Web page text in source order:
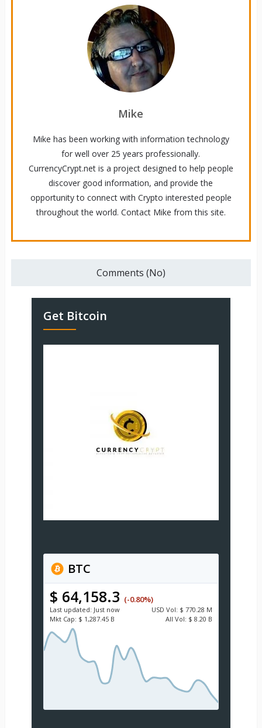
Mike
Mike has been working with information technology
for well over 25 years professionally.
CurrencyCrypt.net is a project designed to help people
discover good information, and provide the
opportunity to connect with Crypto interested people
throughout the world. Contact Mike from this site.
Comments (No)
Get Bitcoin
BTC
$ 64,158.3 (-0.80%)
Last updated: Just now USD Vol: $ 770.28 M
Mkt Cap: $ 1,287.45 B All Vol: $ 8.20 B